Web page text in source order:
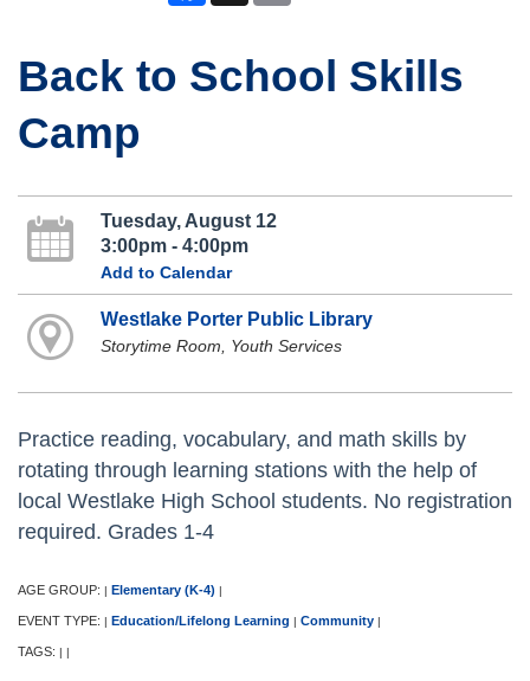
Back to School Skills
Camp
Tuesday, August 12
3:00pm - 4:00pm
Add to Calendar
Westlake Porter Public Library
Storytime Room, Youth Services
Practice reading, vocabulary, and math skills by
rotating through learning stations with the help of
local Westlake High School students. No registration
required. Grades 1-4
AGE GROUP: | Elementary (K-4) |
EVENT TYPE: | Education/Lifelong Learning | Community |
TAGS: | |